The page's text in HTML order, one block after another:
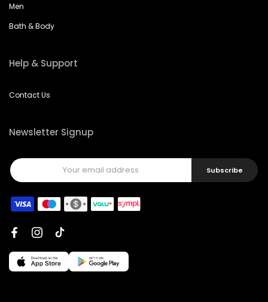
Men
Bath & Body
Help & Support
Contact Us
Newsletter Signup
Subscribe